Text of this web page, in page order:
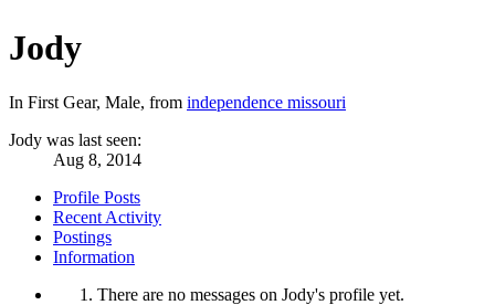
Jody
In First Gear, Male, from independence missouri
Jody was last seen:
Aug 8, 2014
Profile Posts
Recent Activity
Postings
Information
There are no messages on Jody's profile yet.